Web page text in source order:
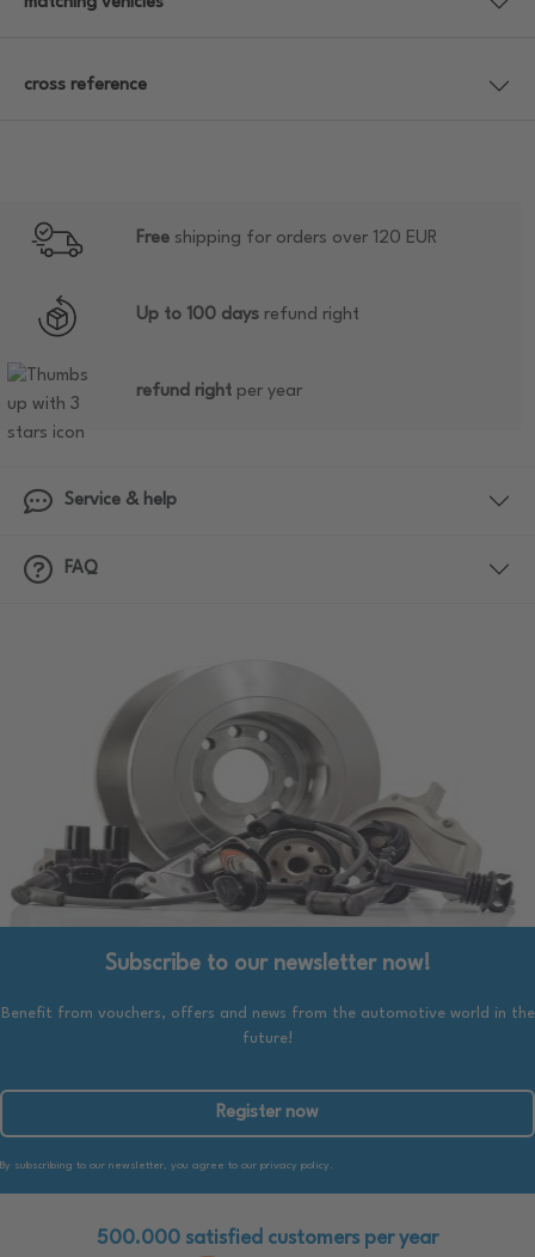
cross reference
Free shipping for orders over 120 EUR
Up to 100 days refund right
refund right per year
Service & help
FAQ
Subscribe to our newsletter now!
Benefit from vouchers, offers and news from the automotive world in the
future!
Register now
By subscribing to our newsletter, you agree to our privacy policy.
500.000 satisfied customers per year